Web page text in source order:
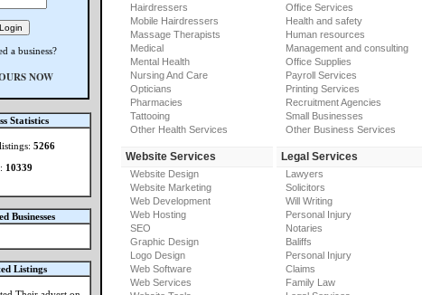
a business?
NOW
Statistics
5266
10339
Businesses
Listings
Hairdressers
Mobile Hairdressers
Massage Therapists
Medical
Mental Health
Nursing And Care
Opticians
Pharmacies
Tattooing
Other Health Services
Website Services
Website Design
Website Marketing
Web Development
Web Hosting
SEO
Graphic Design
Logo Design
Web Software
Web Services
Office Services
Health and safety
Human resources
Management and consulting
Office Supplies
Payroll Services
Printing Services
Recruitment Agencies
Small Businesses
Other Business Services
Legal Services
Lawyers
Solicitors
Will Writing
Personal Injury
Notaries
Baliffs
Personal Injury
Claims
Family Law